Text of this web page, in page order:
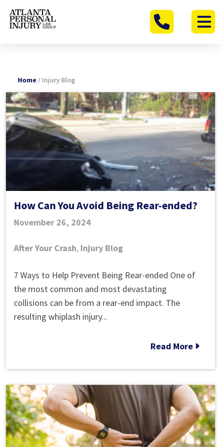
Skip
Home / Injury Blog
How Can You Avoid Being Rear-ended?
November 26, 2024
After Your Crash, Injury Blog
How
Can
You
Avoid
7 Ways to Help Prevent Being Rear-ended One of
the most common and most devastating
collisions can be from a rear-end impact. The
resulting whiplash injury...
Read More